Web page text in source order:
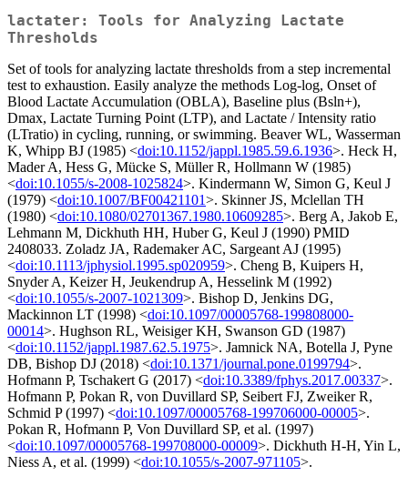
lactater: Tools for Analyzing Lactate
Thresholds
Set of tools for analyzing lactate thresholds from a step incremental
test to exhaustion. Easily analyze the methods Log-log, Onset of
Blood Lactate Accumulation (OBLA), Baseline plus (Bsln+),
Dmax, Lactate Turning Point (LTP), and Lactate / Intensity ratio
(LTratio) in cycling, running, or swimming. Beaver WL, Wasserman
K, Whipp BJ (1985) <doi:10.1152/jappl.1985.59.6.1936>. Heck H,
Mader A, Hess G, Mücke S, Müller R, Hollmann W (1985)
<doi:10.1055/s-2008-1025824>. Kindermann W, Simon G, Keul J
(1979) <doi:10.1007/BF00421101>. Skinner JS, Mclellan TH
(1980) <doi:10.1080/02701367.1980.10609285>. Berg A, Jakob E,
Lehmann M, Dickhuth HH, Huber G, Keul J (1990) PMID
2408033. Zoladz JA, Rademaker AC, Sargeant AJ (1995)
<doi:10.1113/jphysiol.1995.sp020959>. Cheng B, Kuipers H,
Snyder A, Keizer H, Jeukendrup A, Hesselink M (1992)
<doi:10.1055/s-2007-1021309>. Bishop D, Jenkins DG,
Mackinnon LT (1998) <doi:10.1097/00005768-199808000-
00014>. Hughson RL, Weisiger KH, Swanson GD (1987)
<doi:10.1152/jappl.1987.62.5.1975>. Jamnick NA, Botella J, Pyne
DB, Bishop DJ (2018) <doi:10.1371/journal.pone.0199794>.
Hofmann P, Tschakert G (2017) <doi:10.3389/fphys.2017.00337>.
Hofmann P, Pokan R, von Duvillard SP, Seibert FJ, Zweiker R,
Schmid P (1997) <doi:10.1097/00005768-199706000-00005>.
Pokan R, Hofmann P, Von Duvillard SP, et al. (1997)
<doi:10.1097/00005768-199708000-00009>. Dickhuth H-H, Yin L,
Niess A, et al. (1999) <doi:10.1055/s-2007-971105>.